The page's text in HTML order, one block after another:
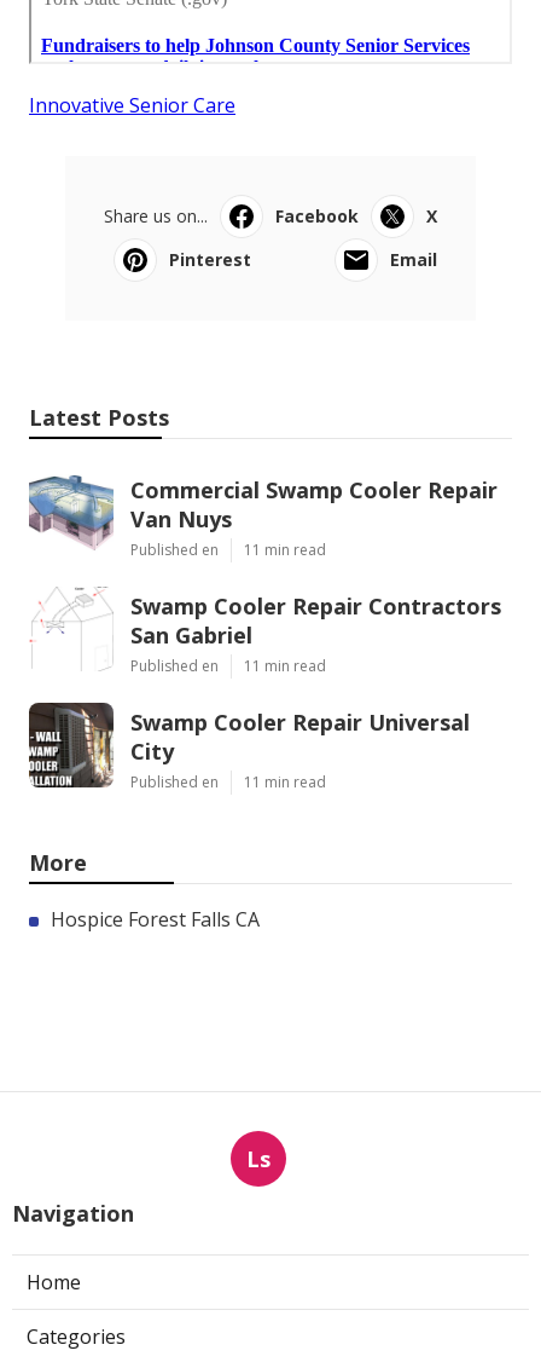
Innovative Senior Care
Share us on... Facebook
X
Pinterest
Email
Latest Posts
Commercial Swamp Cooler Repair
Van Nuys
Published en 11 min read
Swamp Cooler Repair Contractors
San Gabriel
Published en 11 min read
Swamp Cooler Repair Universal
City
Published en 11 min read
More
Hospice Forest Falls CA
Ls
Navigation
Home
Categories